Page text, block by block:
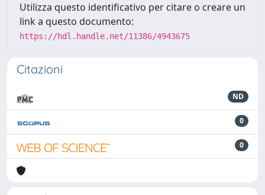
Utilizza questo identificativo per citare o creare un
link a questo documento:
https://hdl.handle.net/11386/4943675
Citazioni
ND
0
0